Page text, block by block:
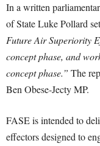
In a written
of State Luke Pollard
Future Air Superiority
concept phase, and
concept phase.” The
Ben Obese-Jecty MP.
FASE is intended to
effectors designed to